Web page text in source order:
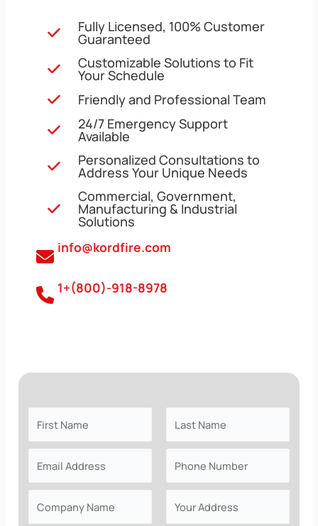
Fully Licensed, 100% Customer
Guaranteed
Customizable Solutions to Fit
Your Schedule
Friendly and Professional Team
24/7 Emergency Support
Available
Personalized Consultations to
Address Your Unique Needs
Commercial, Government,
Manufacturing & Industrial
Solutions
info@kordfire.com
1+(800)-918-8978